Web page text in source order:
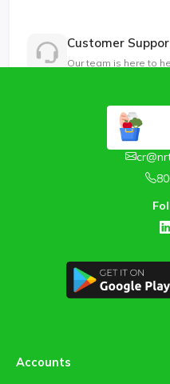
Customer
Our team is here to
Accounts